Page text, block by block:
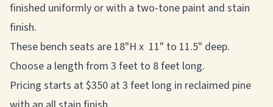
finished uniformly or with a two-tone paint and stain
finish.
These bench seats are 18"H x 11" to 11.5" deep.
Choose a length from 3 feet to 8 feet long.
Pricing starts at $350 at 3 feet long in reclaimed pine